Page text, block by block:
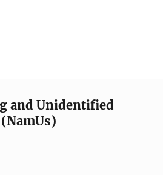
and Unidentified